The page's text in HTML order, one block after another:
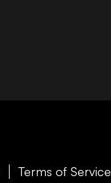
Terms of Service